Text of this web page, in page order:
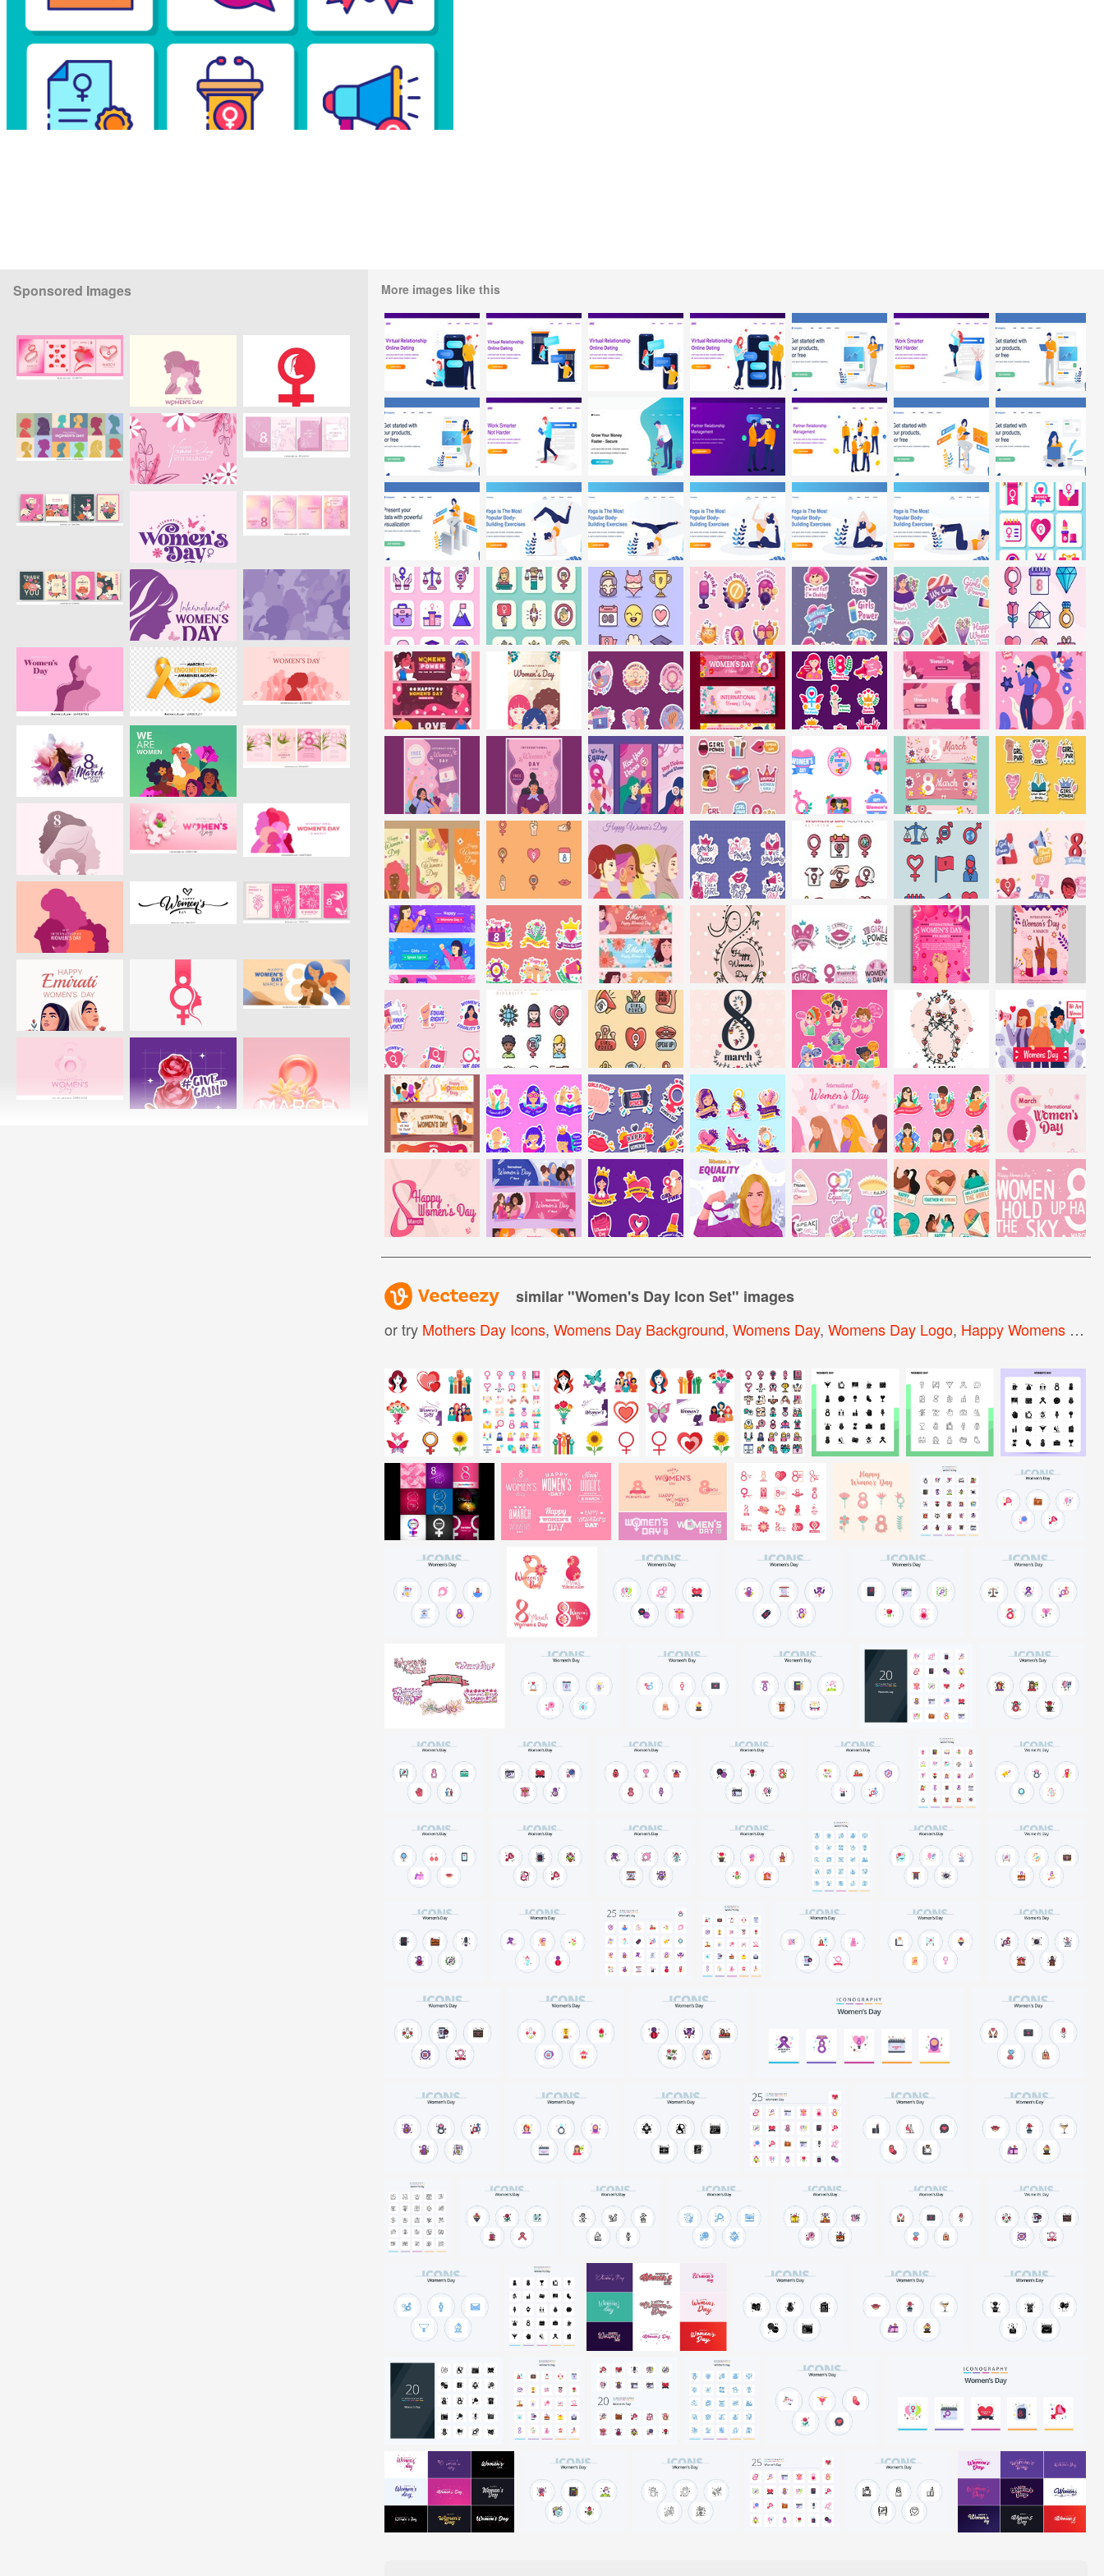
Sponsored Images More images like this
similar "Women's Day Icon Set" images
or try Mothers Day Icons, Womens Day Background, Womens Day, Womens Day Logo, Happy Womens Day